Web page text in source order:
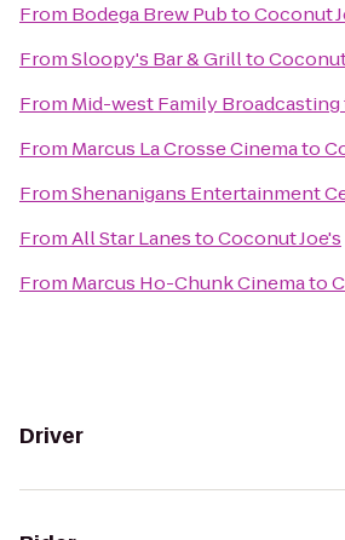
From Bodega Brew PubtoCoconut
FromSloopy's Bar & Grillto
From Mid-west Family Broadcasting
From Marcus La Crosse Cinemato
FromShenanigans Entertainment
FromAll Star LanestoCoconut Joe's
From Marcus Ho-Chunk Cinemato
Driver